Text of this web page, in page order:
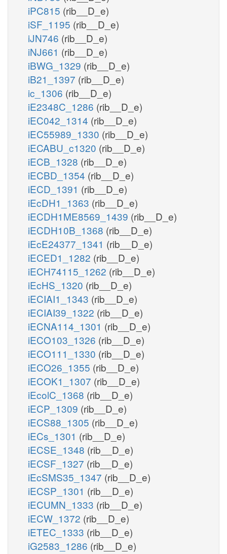
iPC815 (rib__D_e)
iSF_1195 (rib__D_e)
iJN746 (rib__D_e)
iNJ661 (rib__D_e)
iBWG_1329 (rib__D_e)
iB21_1397 (rib__D_e)
ic_1306 (rib__D_e)
iE2348C_1286 (rib__D_e)
iEC042_1314 (rib__D_e)
iEC55989_1330 (rib__D_e)
iECABU_c1320 (rib__D_e)
iECB_1328 (rib__D_e)
iECBD_1354 (rib__D_e)
iECD_1391 (rib__D_e)
iEcDH1_1363 (rib__D_e)
iECDH1ME8569_1439 (rib__D_e)
iECDH10B_1368 (rib__D_e)
iEcE24377_1341 (rib__D_e)
iECED1_1282 (rib__D_e)
iECH74115_1262 (rib__D_e)
iEcHS_1320 (rib__D_e)
iECIAI1_1343 (rib__D_e)
iECIAI39_1322 (rib__D_e)
iECNA114_1301 (rib__D_e)
iECO103_1326 (rib__D_e)
iECO111_1330 (rib__D_e)
iECO26_1355 (rib__D_e)
iECOK1_1307 (rib__D_e)
iEcolC_1368 (rib__D_e)
iECP_1309 (rib__D_e)
iECS88_1305 (rib__D_e)
iECs_1301 (rib__D_e)
iECSE_1348 (rib__D_e)
iECSF_1327 (rib__D_e)
iEcSMS35_1347 (rib__D_e)
iECSP_1301 (rib__D_e)
iECUMN_1333 (rib__D_e)
iECW_1372 (rib__D_e)
iETEC_1333 (rib__D_e)
iG2583_1286 (rib__D_e)